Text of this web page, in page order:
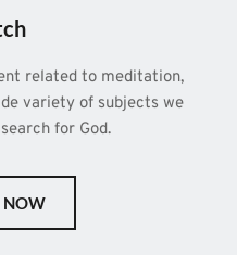
related to meditation,
variety of subjects we
for God.
NOW